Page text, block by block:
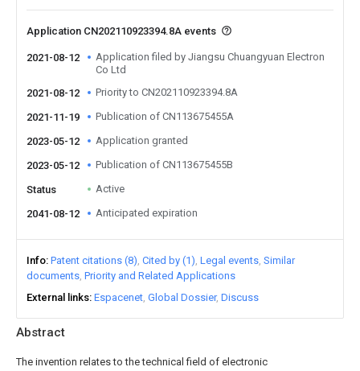
Abstract
The invention relates to the technical field of electronic
Application CN202110923394.8A events
2021-08-12
Application filed by Jiangsu Chuangyuan Electron
Co Ltd
2021-08-12
Priority to CN202110923394.8A
2021-11-19 Publication of CN113675455A
2023-05-12 Application granted
2023-05-12 Publication of CN113675455B
Status Active
2041-08-12 Anticipated expiration
Info Patent citations (8) Cited by (1) Legal events Similar
documents Priority and Related Applications
External links Espacenet Global Dossier Discuss